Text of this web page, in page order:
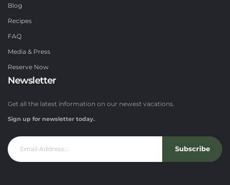
Blog
Recipes
FAQ
Media & Press
Reserve Now
Newsletter
Get all the latest information on our newest vacations.
Sign up for newsletter today.
Subscribe